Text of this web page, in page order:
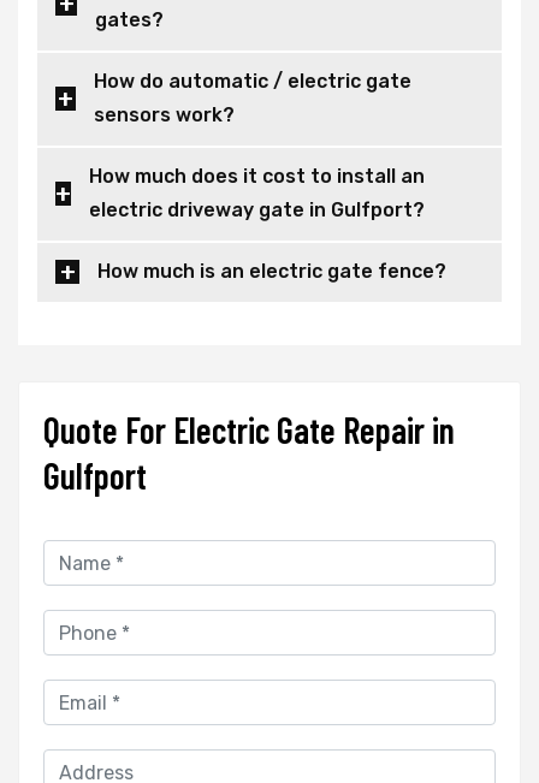
gates?
How do automatic / electric gate
sensors work?
How much does it cost to install an
electric driveway gate in Gulfport?
How much is an electric gate fence?
Quote For Electric Gate Repair in
Gulfport